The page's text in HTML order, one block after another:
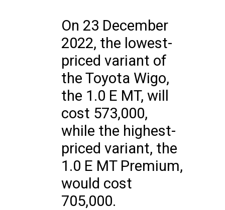
On 23 December
2022, the lowest-
priced variant of
the Toyota Wigo,
the 1.0 E MT, will
cost 573,000,
while the highest-
priced variant, the
1.0 E MT Premium,
would cost
705,000.